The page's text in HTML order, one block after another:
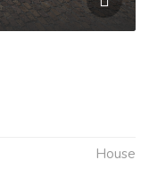
House